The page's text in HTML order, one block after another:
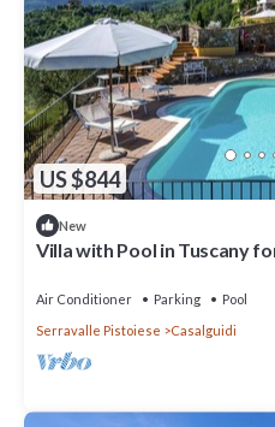
US $844
New
Villa with Pool in Tuscany
Air Conditioner Parking
Pool
Serravalle Pistoiese
Casalguidi